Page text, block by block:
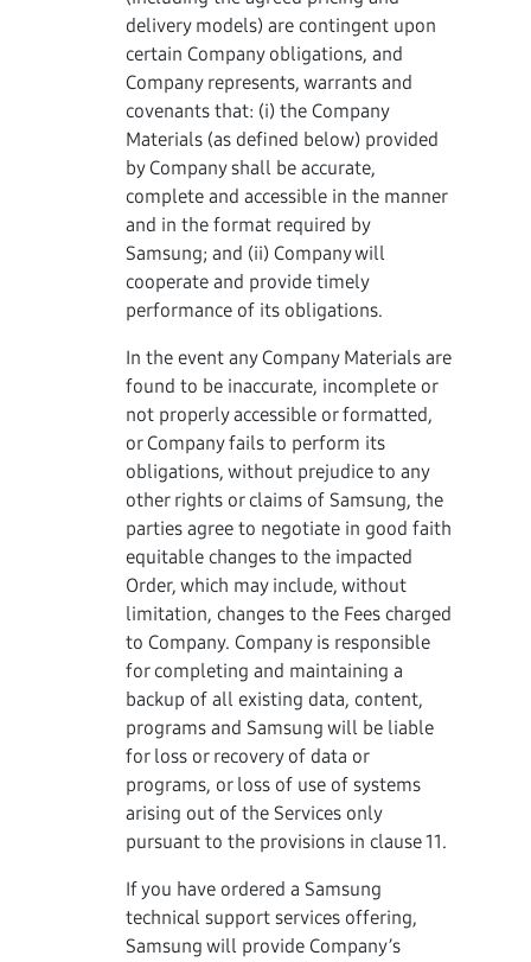
delivery models) are contingent upon
certain Company obligations, and
Company represents, warrants and
covenants that: (i) the Company
Materials (as defined below) provided
by Company shall be accurate,
complete and accessible in the manner
and in the format required by
Samsung; and (ii) Company will
cooperate and provide timely
performance of its obligations.
In the event any Company Materials are
found to be inaccurate, incomplete or
not properly accessible or formatted,
or Company fails to perform its
obligations, without prejudice to any
other rights or claims of Samsung, the
parties agree to negotiate in good faith
equitable changes to the impacted
Order, which may include, without
limitation, changes to the Fees charged
to Company. Company is responsible
for completing and maintaining a
backup of all existing data, content,
programs and Samsung will be liable
for loss or recovery of data or
programs, or loss of use of systems
arising out of the Services only
pursuant to the provisions in clause 11.
If you have ordered a Samsung
technical support services offering,
Samsung will provide Company’s